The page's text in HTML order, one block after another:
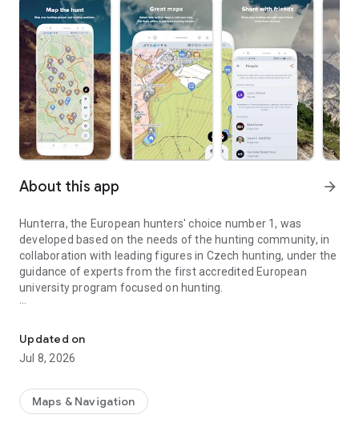
About this app arrow_forward
Hunterra, the European hunters' choice number 1, was
developed based on the needs of the hunting community, in
collaboration with leading figures in Czech hunting, under the
guidance of experts from the first accredited European
university program focused on hunting.
management system, the Scandinavian licensing system, as
well as other systems based on land ownership or licenses.
- Creating and editing hunting maps directly in the field
(including boundaries, lines, and points of interest) and
Updated on
Jul 8, 2026
Maps & Navigation